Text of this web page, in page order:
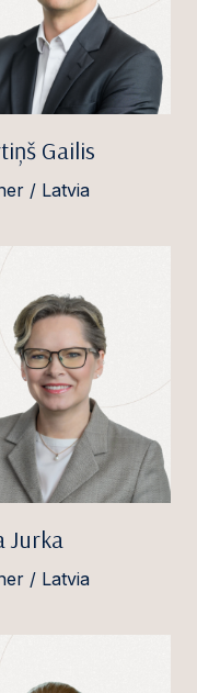
Gailis
/ Latvia
Jurka
/ Latvia